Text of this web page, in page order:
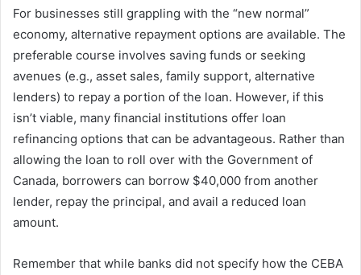
For businesses still grappling with the “new normal”
economy, alternative repayment options are available. The
preferable course involves saving funds or seeking
avenues (e.g., asset sales, family support, alternative
lenders) to repay a portion of the loan. However, if this
isn’t viable, many financial institutions offer loan
refinancing options that can be advantageous. Rather than
allowing the loan to roll over with the Government of
Canada, borrowers can borrow $40,000 from another
lender, repay the principal, and avail a reduced loan
amount.
Remember that while banks did not specify how the CEBA